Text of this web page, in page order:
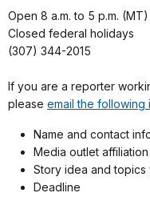
Open 8 a.m. to 5 p.m.
Closed federal holidays
(307) 344-2015
If you are a reporter
please email the following
Name and contact
Media outlet affiliation
Story idea and
Deadline